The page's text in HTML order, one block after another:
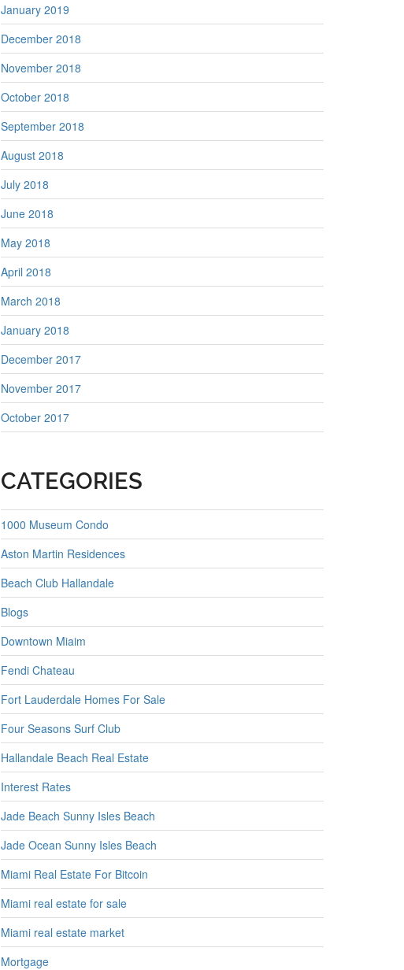
January 2019
December 2018
November 2018
October 2018
September 2018
August 2018
July 2018
June 2018
May 2018
April 2018
March 2018
January 2018
December 2017
November 2017
October 2017
CATEGORIES
1000 Museum Condo
Aston Martin Residences
Beach Club Hallandale
Blogs
Downtown Miaim
Fendi Chateau
Fort Lauderdale Homes For Sale
Four Seasons Surf Club
Hallandale Beach Real Estate
Interest Rates
Jade Beach Sunny Isles Beach
Jade Ocean Sunny Isles Beach
Miami Real Estate For Bitcoin
Miami real estate for sale
Miami real estate market
Mortgage